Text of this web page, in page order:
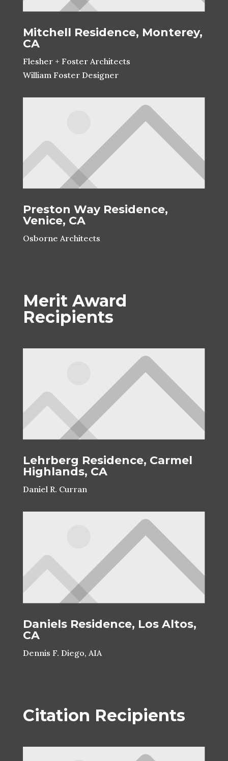
Mitchell Residence, Monterey,
CA
Flesher + Foster Architects
William Foster Designer
Preston Way Residence,
Venice, CA
Osborne Architects
Merit Award
Recipients
Lehrberg Residence, Carmel
Highlands, CA
Daniel R. Curran
Daniels Residence, Los Altos,
CA
Dennis F. Diego, AIA
Citation Recipients